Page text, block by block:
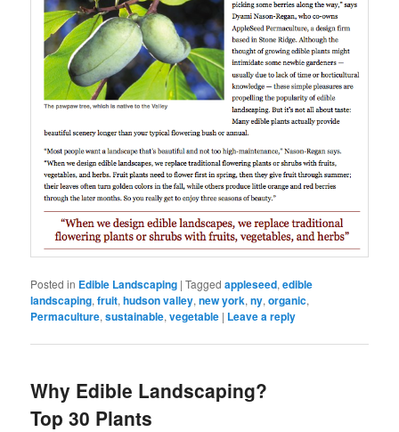
Posted in Edible Landscaping |Tagged appleseed,edible
landscaping,fruit,hudson valley,new york,ny,organic,
Permaculture,sustainable,vegetable | Leave a reply
Why Edible Landscaping?
Top 30 Plants